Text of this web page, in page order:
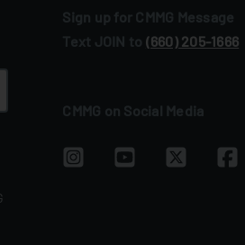
Sign up for CMMG Message
Text JOIN to (660) 205‑1666
CMMG on Social Media